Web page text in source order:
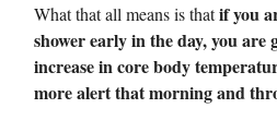
What that all means is thatif you
shower early in the day, you are
increase in core body
more alert that morning and